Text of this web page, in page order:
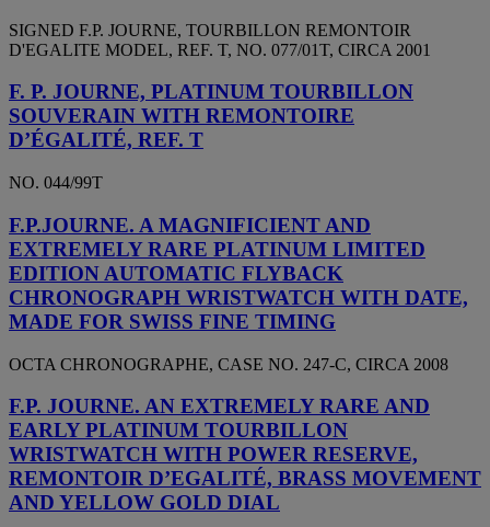
SIGNED F.P. JOURNE, TOURBILLON REMONTOIR
D'EGALITE MODEL, REF. T, NO. 077/01T, CIRCA 2001
F. P. JOURNE, PLATINUM TOURBILLON
SOUVERAIN WITH REMONTOIRE
D’ÉGALITÉ, REF. T
NO. 044/99T
F.P.JOURNE. A MAGNIFICIENT AND
EXTREMELY RARE PLATINUM LIMITED
EDITION AUTOMATIC FLYBACK
CHRONOGRAPH WRISTWATCH WITH DATE,
MADE FOR SWISS FINE TIMING
OCTA CHRONOGRAPHE, CASE NO. 247-C, CIRCA 2008
F.P. JOURNE. AN EXTREMELY RARE AND
EARLY PLATINUM TOURBILLON
WRISTWATCH WITH POWER RESERVE,
REMONTOIR D’EGALITÉ, BRASS MOVEMENT
AND YELLOW GOLD DIAL